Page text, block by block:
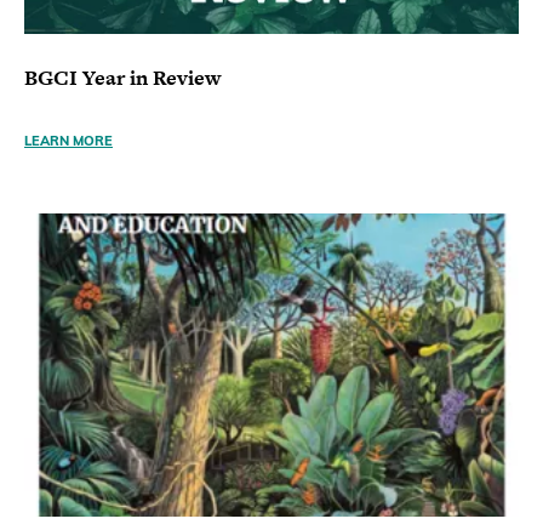
BGCI Year in Review
LEARN MORE